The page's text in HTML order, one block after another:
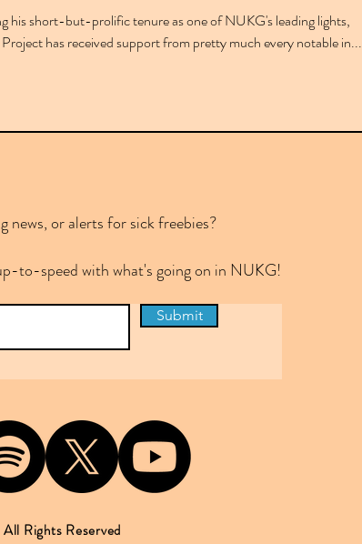
his short-but-prolific tenure as one of NUKG's leading lights,
has received support from pretty much every notable in...
news, or alerts for sick freebies?
to-speed with what's going on in NUKG!
Submit
Rights Reserved